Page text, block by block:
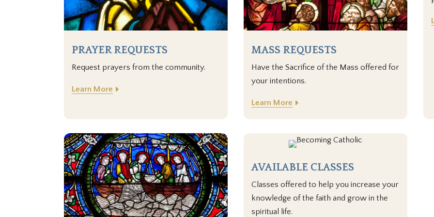
PRAYER REQUESTS
Request prayers from the community.
Learn More
MASS REQUESTS
Have the Sacrifice of the Mass offered for
your intentions.
Learn More
AVAILABLE CLASSES
Classes offered to help you increase your
knowledge of the faith and grow in the
spiritual life.